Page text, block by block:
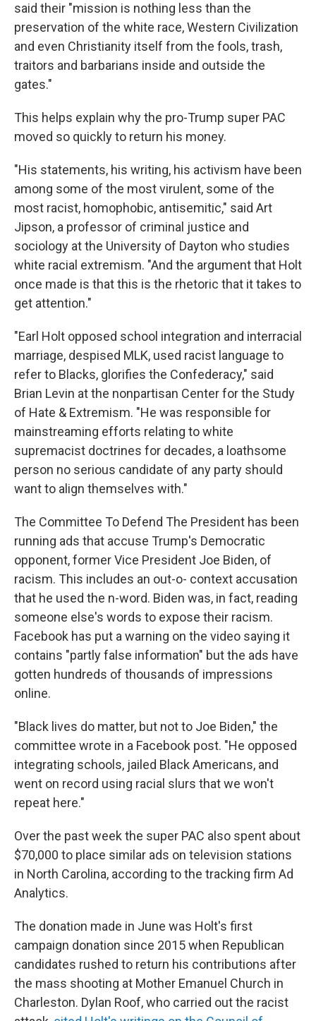
said their "mission is nothing less than the
preservation of the white race, Western Civilization
and even Christianity itself from the fools, trash,
traitors and barbarians inside and outside the
gates."
This helps explain why the pro-Trump super PAC
moved so quickly to return his money.
"His statements, his writing, his activism have been
among some of the most virulent, some of the
most racist, homophobic, antisemitic," said Art
Jipson, a professor of criminal justice and
sociology at the University of Dayton who studies
white racial extremism. "And the argument that Holt
once made is that this is the rhetoric that it takes to
get attention."
"Earl Holt opposed school integration and interracial
marriage, despised MLK, used racist language to
refer to Blacks, glorifies the Confederacy," said
Brian Levin at the nonpartisan Center for the Study
of Hate & Extremism. "He was responsible for
mainstreaming efforts relating to white
supremacist doctrines for decades, a loathsome
person no serious candidate of any party should
want to align themselves with."
The Committee To Defend The President has been
running ads that accuse Trump's Democratic
opponent, former Vice President Joe Biden, of
racism. This includes an out-o- context accusation
that he used the n-word. Biden was, in fact, reading
someone else's words to expose their racism.
Facebook has put a warning on the video saying it
contains "partly false information" but the ads have
gotten hundreds of thousands of impressions
online.
"Black lives do matter, but not to Joe Biden," the
committee wrote in a Facebook post. "He opposed
integrating schools, jailed Black Americans, and
went on record using racial slurs that we won't
repeat here."
Over the past week the super PAC also spent about
$70,000 to place similar ads on television stations
in North Carolina, according to the tracking firm Ad
Analytics.
The donation made in June was Holt's first
campaign donation since 2015 when Republican
candidates rushed to return his contributions after
the mass shooting at Mother Emanuel Church in
Charleston. Dylan Roof, who carried out the racist